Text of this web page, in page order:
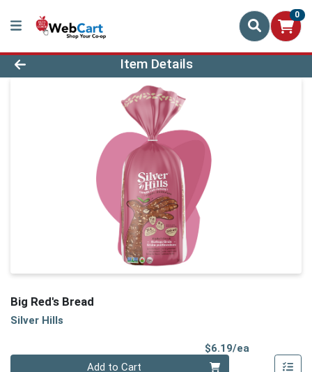
0
Product Details Page
Item Details
Big Red's Bread
Silver Hills
$6.19/ea
Add to Cart